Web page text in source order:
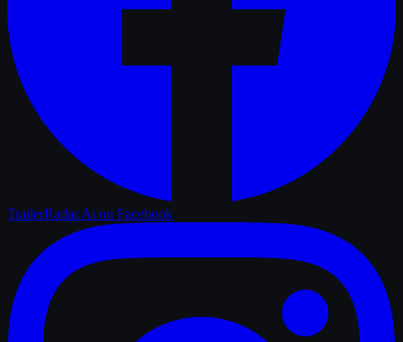
TrailerRadar.Ai on Facebook